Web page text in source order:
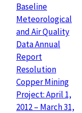
Baseline
Meteorological
and Air Quality
Data Annual
Report
Resolution
Copper Mining
Project: April 1,
2012 – March 31,